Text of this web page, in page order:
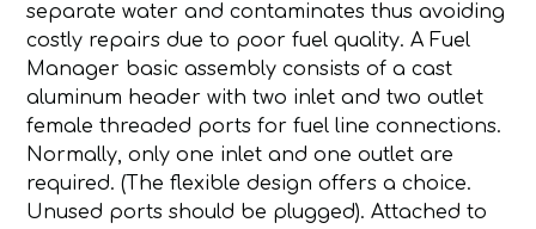
separate water and contaminates thus avoiding
costly repairs due to poor fuel quality. A Fuel
Manager basic assembly consists of a cast
aluminum header with two inlet and two outlet
female threaded ports for fuel line connections.
Normally, only one inlet and one outlet are
required. (The flexible design offers a choice.
Unused ports should be plugged). Attached to